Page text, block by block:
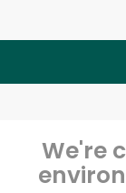
We're
Email address